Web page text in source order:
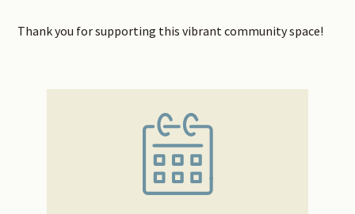
Thank you for supporting this vibrant community space!